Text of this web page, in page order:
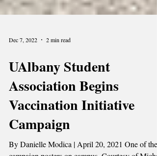
Dec 7, 2022 2 min read
UAlbany Student
Association Begins
Vaccination Initiative
Campaign